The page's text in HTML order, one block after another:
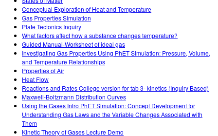
Conceptual Exploration of Heat and Temperature
Gas Properties Simulation
Plate Tectonics Inquiry
What factors affect how a substance changes temperature?
Guided Manual-Worksheet of ideal gas
Investigating Gas Properties Using PhET Simulation: Pressure, Volume,
and Temperature Relationships
Properties of Air
Heat Flow
Reactions and Rates College version for tab 3- kinetics (Inquiry Based)
Maxwell-Boltzmann Distribution Curves
Using the Gases Intro PhET Simulation: Concept Development for
Understanding Gas Laws and the Variable Changes Associated with
Them
Kinetic Theory of Gases Lecture Demo